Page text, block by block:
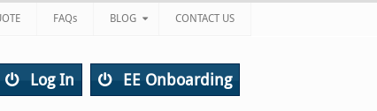
FAQs BLOG CONTACT US
Log In EE Onboarding